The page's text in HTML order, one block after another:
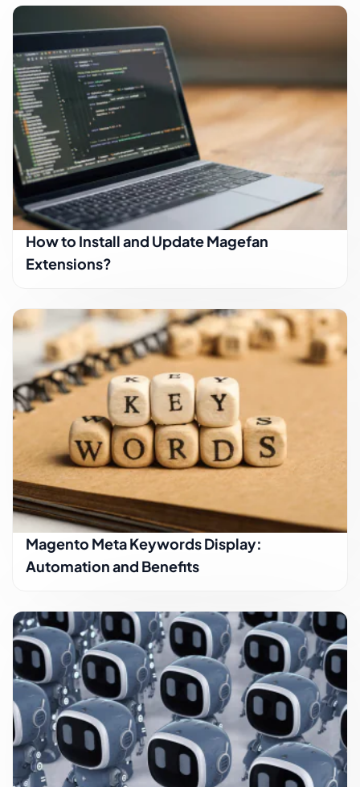
How to Install and Update Magefan
Extensions?
Magento Meta Keywords Display:
Automation and Benefits